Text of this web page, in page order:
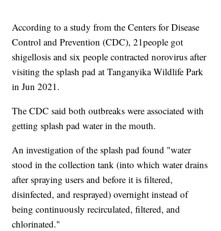
According to a study from the Centers for Disease
Control and Prevention (CDC), 21people got
shigellosis and six people contracted norovirus after
visiting the splash pad at Tanganyika Wildlife Park
in Jun 2021.
The CDC said both outbreaks were associated with
getting splash pad water in the mouth.
An investigation of the splash pad found "water
stood in the collection tank (into which water drains
after spraying users and before it is filtered,
disinfected, and resprayed) overnight instead of
being continuously recirculated, filtered, and
chlorinated."